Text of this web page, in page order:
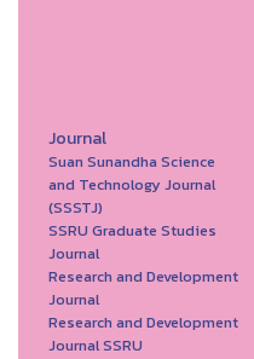
Journal
Suan Sunandha Science
and Technology Journal
(SSSTJ)
SSRU Graduate Studies
Journal
Research and Development
Journal
Research and Development
Journal SSRU